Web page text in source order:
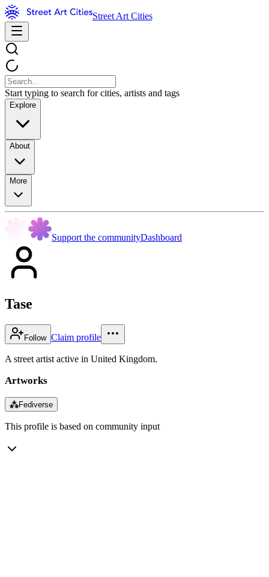
Street Art Cities
Start typing to search for cities, artists and tags
Explore
About
More
Support the communityDashboard
Tase
Follow Claim profile
A street artist active in United Kingdom.
Artworks
⁂Fediverse
This profile is based on community input